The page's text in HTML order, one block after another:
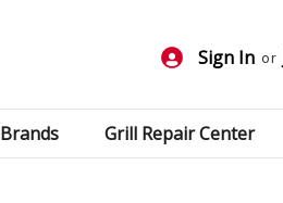
Sign In or
Brands Grill Repair Center